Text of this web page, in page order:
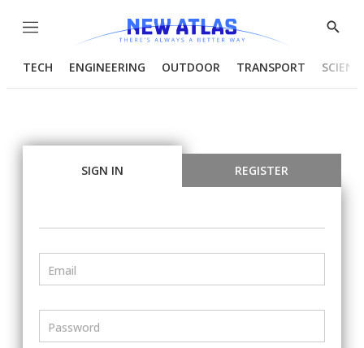
Menu
Show
TECH ENGINEERING OUTDOOR TRANSPORT
SIGN IN REGISTER